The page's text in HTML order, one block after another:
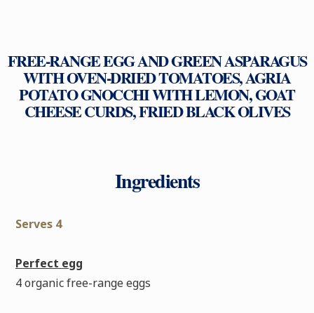
FREE-RANGE EGG AND GREEN ASPARAGUS
WITH OVEN-DRIED TOMATOES, AGRIA
POTATO GNOCCHI WITH LEMON, GOAT
CHEESE CURDS, FRIED BLACK OLIVES
Ingredients
Serves 4
Perfect egg
4 organic free-range eggs